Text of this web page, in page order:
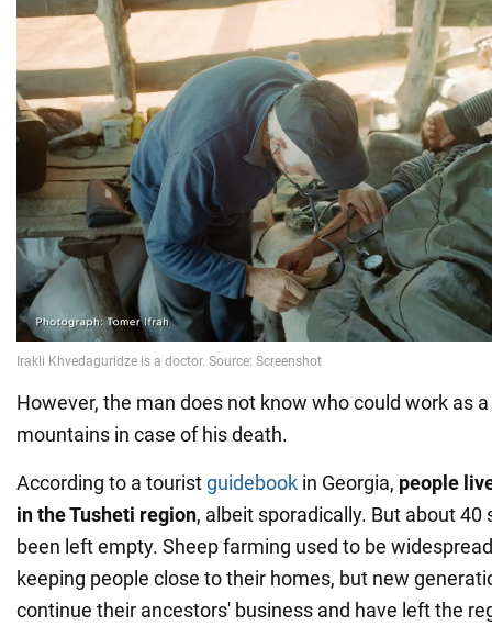
However, the man does not know who could work as
mountains in case of his death.
According to a touristguidebook in Georgia, people
in the Tusheti region, albeit sporadically. But about
been left empty. Sheep farming used to be
keeping people close to their homes, but new
continue their ancestors' business and have left the